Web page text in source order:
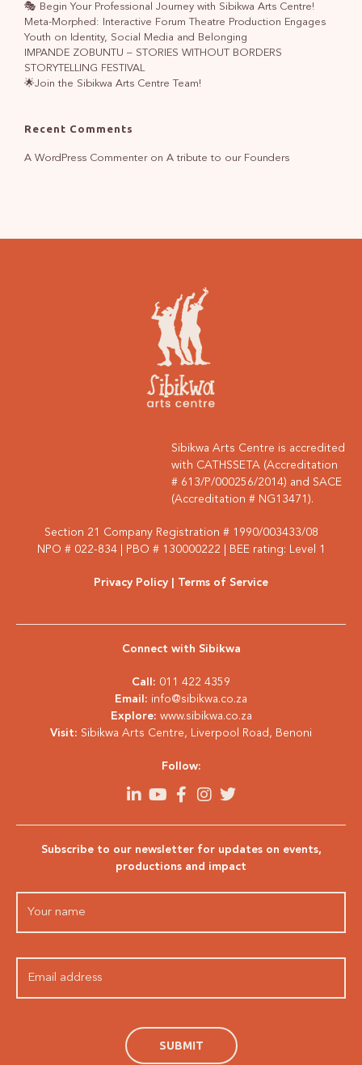
🎭 Begin Your Professional Journey with Sibikwa Arts Centre!
Meta-Morphed: Interactive Forum Theatre Production Engages
Youth on Identity, Social Media and Belonging
IMPANDE ZOBUNTU – STORIES WITHOUT BORDERS
STORYTELLING FESTIVAL
🌟Join the Sibikwa Arts Centre Team!
Recent Comments
A WordPress Commenteron A tribute to our Founders
Sibikwa Arts Centre is accredited
with CATHSSETA (Accreditation
# 613/P/000256/2014) and SACE
(Accreditation # NG13471).
Section 21 Company Registration # 1990/003433/08
NPO # 022-834 | PBO # 130000222 | BEE rating: Level 1
Privacy Policy | Terms of Service
Connect with Sibikwa
Call: 011 422 4359
Email: info@sibikwa.co.za
Explore: www.sibikwa.co.za
Visit: Sibikwa Arts Centre, Liverpool Road, Benoni
Follow:
Subscribe to our newsletter for updates on events,
productions and impact